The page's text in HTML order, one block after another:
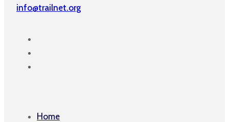
info@trailnet.org
Home